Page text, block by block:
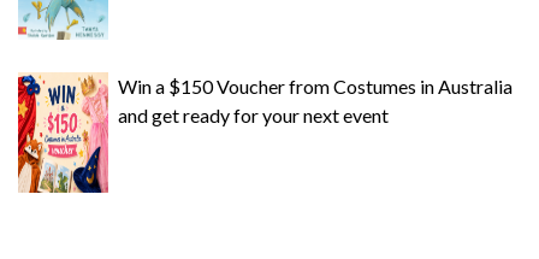
Win a $150 Voucher from Costumes in Australia
and get ready for your next event